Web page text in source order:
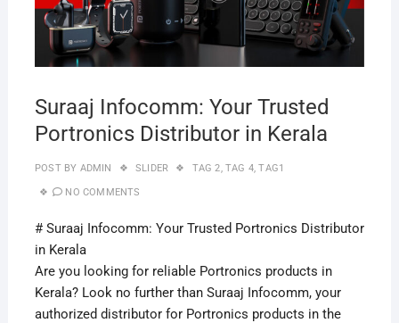
Suraaj Infocomm: Your Trusted
Portronics Distributor in Kerala
POST BY ADMIN SLIDER TAG 2, TAG 4,TAG1
NO COMMENTS
# Suraaj Infocomm: Your Trusted Portronics Distributor
in Kerala
Are you looking for reliable Portronics products in
Kerala? Look no further than Suraaj Infocomm, your
authorized distributor for Portronics products in the